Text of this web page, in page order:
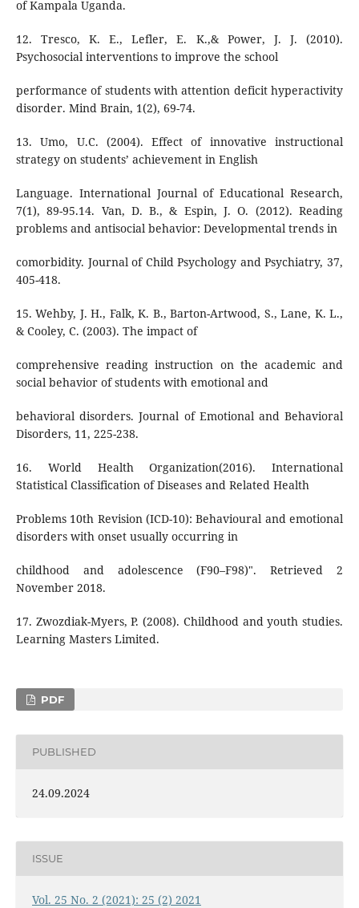
of Kampala Uganda.
12. Tresco, K. E., Lefler, E. K.,& Power, J. J. (2010).
Psychosocial interventions to improve the school
performance of students with attention deficit hyperactivity
disorder. Mind Brain, 1(2), 69-74.
13. Umo, U.C. (2004). Effect of innovative instructional
strategy on students’ achievement in English
Language. International Journal of Educational Research,
7(1), 89-95.14. Van, D. B., & Espin, J. O. (2012). Reading
problems and antisocial behavior: Developmental trends in
comorbidity. Journal of Child Psychology and Psychiatry, 37,
405-418.
15. Wehby, J. H., Falk, K. B., Barton-Artwood, S., Lane, K. L.,
& Cooley, C. (2003). The impact of
comprehensive reading instruction on the academic and
social behavior of students with emotional and
behavioral disorders. Journal of Emotional and Behavioral
Disorders, 11, 225-238.
16. World Health Organization(2016). International
Statistical Classification of Diseases and Related Health
Problems 10th Revision (ICD-10): Behavioural and emotional
disorders with onset usually occurring in
childhood and adolescence (F90–F98)". Retrieved 2
November 2018.
17. Zwozdiak-Myers, P. (2008). Childhood and youth studies.
Learning Masters Limited.
PDF
PUBLISHED
24.09.2024
ISSUE
Vol. 25 No. 2 (2021): 25 (2) 2021